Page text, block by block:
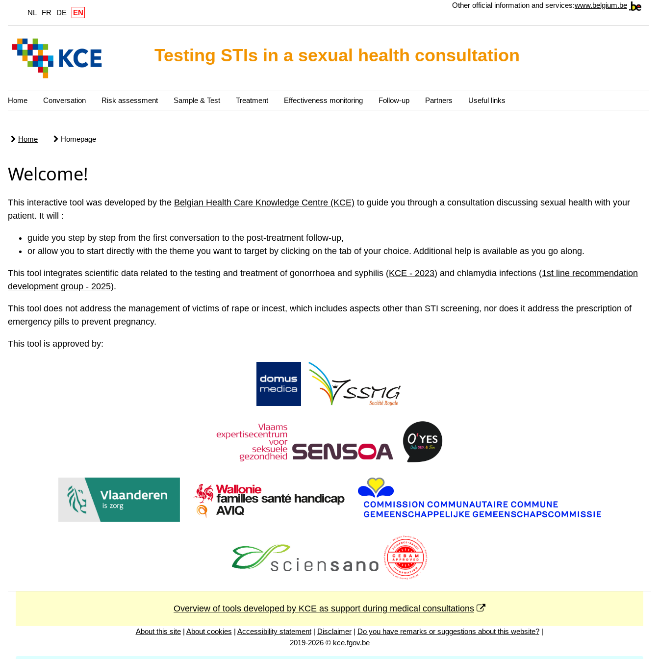
NL FR DE EN
Other official information and services:www.belgium.be
Testing STIs in a sexual health consultation
Home Conversation Risk assessment Sample & Test Treatment Effectiveness monitoring Follow-up Partners Useful links
Home Homepage
Welcome!
This interactive tool was developed by the Belgian Health Care Knowledge Centre (KCE) to guide you through a consultation discussing sexual health with your
patient. It will :
guide you step by step from the first conversation to the post-treatment follow-up,
or allow you to start directly with the theme you want to target by clicking on the tab of your choice. Additional help is available as you go along.
This tool integrates scientific data related to the testing and treatment of gonorrhoea and syphilis (KCE - 2023) and chlamydia infections (1st line recommendation
development group - 2025).
This tool does not address the management of victims of rape or incest, which includes aspects other than STI screening, nor does it address the prescription of
emergency pills to prevent pregnancy.
This tool is approved by:
Overview of tools developed by KCE as support during medical consultations
About this site| About cookies | Accessibility statement| Disclaimer| Do you have remarks or suggestions about this website?|
2019-2026 © kce.fgov.be